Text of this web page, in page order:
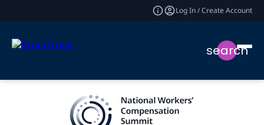
Log In / Create Account
search